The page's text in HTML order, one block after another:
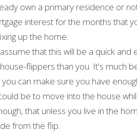
own a primary residence or
interest for the months that
up the home.
that this will be a quick
flippers than you. It's much
can make sure you have
be to move into the house
that unless you live in the
from the flip.